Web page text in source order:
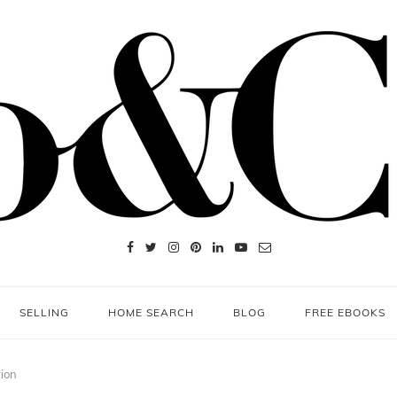
SELLING HOME SEARCH BLOG FREE EBOOKS